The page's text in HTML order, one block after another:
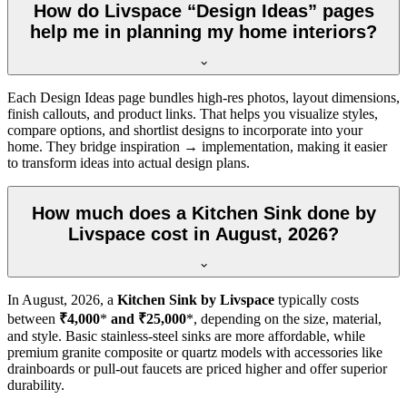
How do Livspace “Design Ideas” pages
help me in planning my home interiors?
Each Design Ideas page bundles high-res photos, layout dimensions,
finish callouts, and product links. That helps you visualize styles,
compare options, and shortlist designs to incorporate into your
home. They bridge inspiration → implementation, making it easier
to transform ideas into actual design plans.
How much does a Kitchen Sink done by
Livspace cost in August, 2026?
In August, 2026, a Kitchen Sink by Livspace typically costs
between ₹4,000* and ₹25,000*, depending on the size, material,
and style. Basic stainless-steel sinks are more affordable, while
premium granite composite or quartz models with accessories like
drainboards or pull-out faucets are priced higher and offer superior
durability.